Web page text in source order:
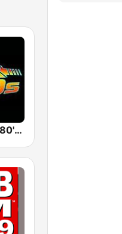
Back To The 80's Radio